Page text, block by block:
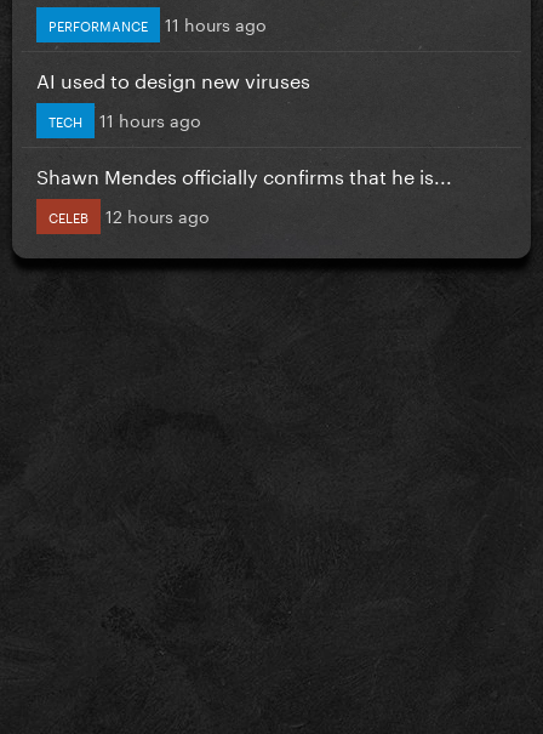
PERFORMANCE 11 hours ago
AI used to design new viruses
TECH 11 hours ago
Shawn Mendes officially confirms that he is...
CELEB 12 hours ago